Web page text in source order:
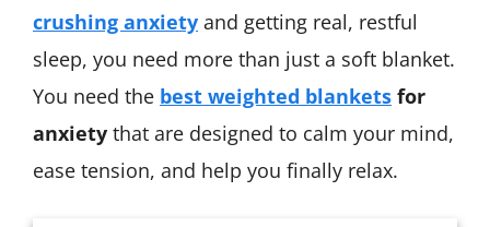
crushing anxiety and getting real, restful
sleep, you need more than just a soft blanket.
You need the best weighted blankets for
anxiety that are designed to calm your mind,
ease tension, and help you finally relax.